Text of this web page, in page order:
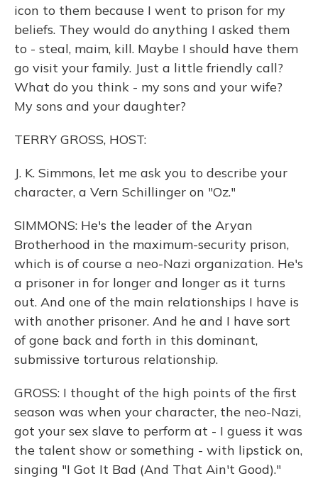
icon to them because I went to prison for my
beliefs. They would do anything I asked them
to - steal, maim, kill. Maybe I should have them
go visit your family. Just a little friendly call?
What do you think - my sons and your wife?
My sons and your daughter?
TERRY GROSS, HOST:
J. K. Simmons, let me ask you to describe your
character, a Vern Schillinger on "Oz."
SIMMONS: He's the leader of the Aryan
Brotherhood in the maximum-security prison,
which is of course a neo-Nazi organization. He's
a prisoner in for longer and longer as it turns
out. And one of the main relationships I have is
with another prisoner. And he and I have sort
of gone back and forth in this dominant,
submissive torturous relationship.
GROSS: I thought of the high points of the first
season was when your character, the neo-Nazi,
got your sex slave to perform at - I guess it was
the talent show or something - with lipstick on,
singing "I Got It Bad (And That Ain't Good)."